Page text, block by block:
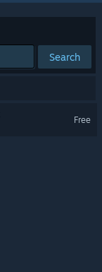
Search
Free